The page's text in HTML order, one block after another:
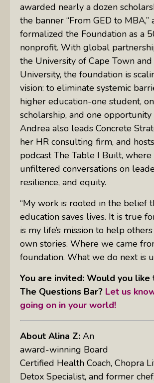
awarded nearly a dozen
the banner “From GED to
formalized the Foundation as a
nonprofit. With global
the University of Cape Town
University, the foundation is
vision: to eliminate systemic
higher education-one student,
scholarship, and one opportunity
Andrea also leads Concrete
her HR consulting firm, and
podcast The Table I Built, where
unfiltered conversations on
resilience, and equity.
“My work is rooted in the belief
education saves lives. It is true
is my life’s mission to help
own stories. Where we came
foundation. What we do next is
You are invited: Would you like
The Questions Bar? Let us
going on in your world!
About Alina Z: An
award-winning Board
Certified Health Coach, Chopra
Detox Specialist, and former